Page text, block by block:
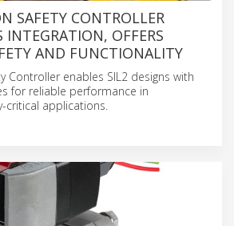
SAFETY CONTROLLER
INTEGRATION, OFFERS
AND FUNCTIONALITY
Controller enables SIL2 designs with
for reliable performance in
critical applications.